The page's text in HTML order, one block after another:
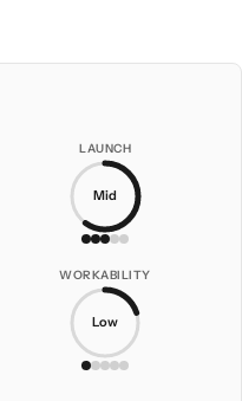
LAUNCH
Mid
WORKABILITY
Low